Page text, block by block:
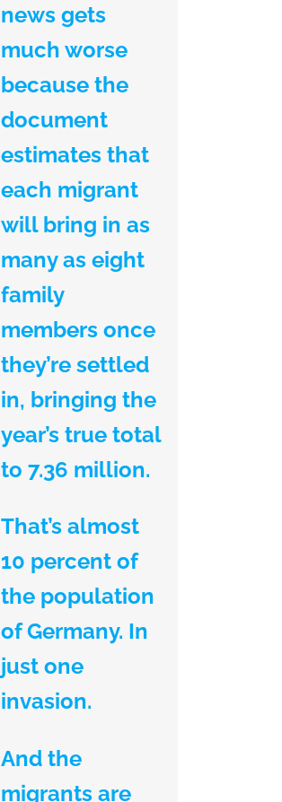
news gets
much worse
because the
document
estimates that
each migrant
will bring in as
many as eight
family
members once
they’re settled
in, bringing the
year’s true total
to 7.36 million.
That’s almost
10 percent of
the population
of Germany. In
just one
invasion.
And the
migrants are